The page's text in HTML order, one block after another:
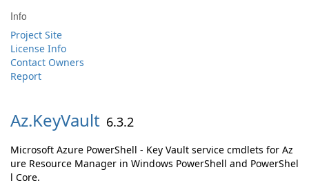
Info
Project Site
License Info
Contact Owners
Report
Az.KeyVault 6.3.2
Microsoft Azure PowerShell - Key Vault service cmdlets for Az
ure Resource Manager in Windows PowerShell and PowerShel
l Core.